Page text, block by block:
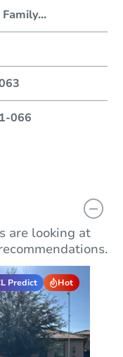
...
066
are looking at
Predict Hot